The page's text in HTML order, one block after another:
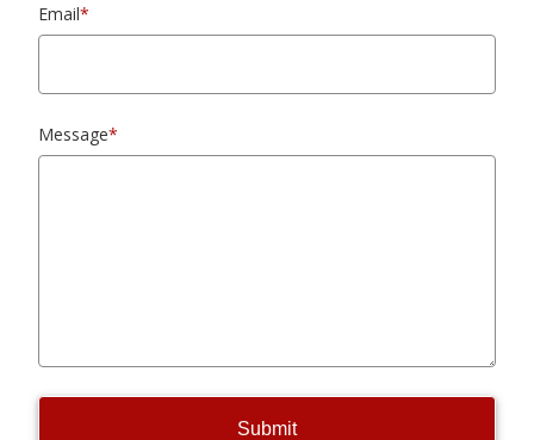
Email*
Message*
Submit